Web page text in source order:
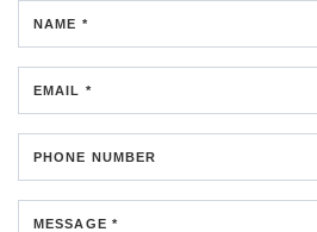
NAME *
EMAIL *
PHONE NUMBER
MESSAGE *